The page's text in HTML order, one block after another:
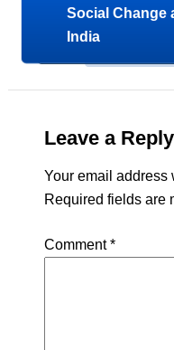
Social Change
India
Leave a Reply
Your email address
Required fields are
Comment*